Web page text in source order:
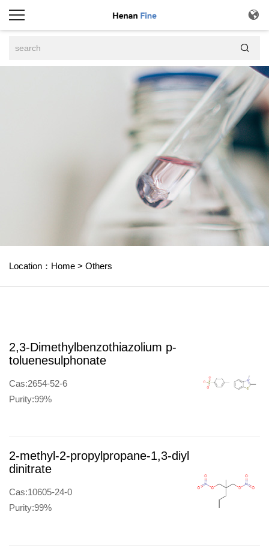


Location： Home > Others
2,3-Dimethylbenzothiazolium p-
toluenesulphonate
Cas:2654-52-6
Purity:99%
2-methyl-2-propylpropane-1,3-diyl
dinitrate
Cas:10605-24-0
Purity:99%